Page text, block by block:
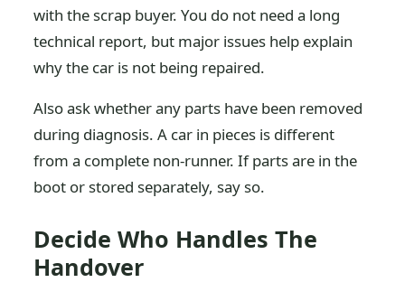
with the scrap buyer. You do not need a long
technical report, but major issues help explain
why the car is not being repaired.
Also ask whether any parts have been removed
during diagnosis. A car in pieces is different
from a complete non-runner. If parts are in the
boot or stored separately, say so.
Decide Who Handles The
Handover